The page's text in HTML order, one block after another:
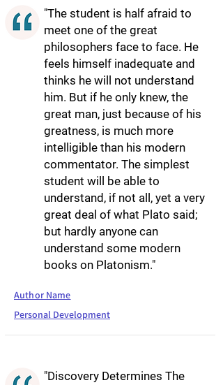
"The student is half afraid to
meet one of the great
philosophers face to face. He
feels himself inadequate and
thinks he will not understand
him. But if he only knew, the
great man, just because of his
greatness, is much more
intelligible than his modern
commentator. The simplest
student will be able to
understand, if not all, yet a very
great deal of what Plato said;
but hardly anyone can
understand some modern
books on Platonism."
Author Name
Personal Development
"Discovery Determines The